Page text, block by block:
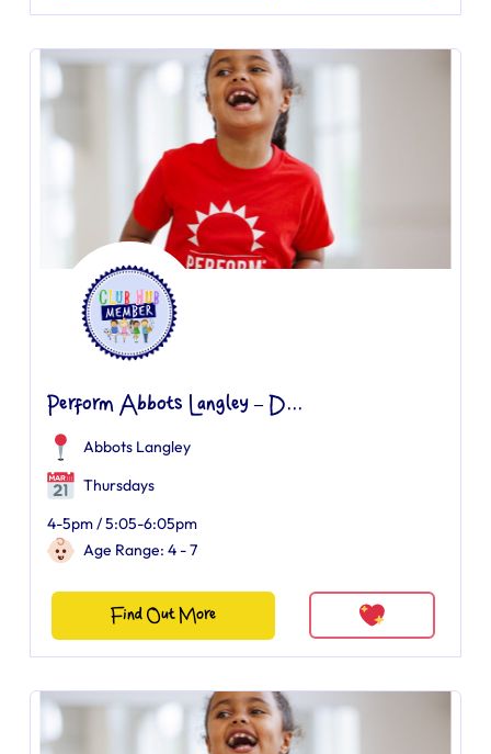
Perform Abbots Langley – D...
Abbots Langley
Thursdays
4-5pm / 5:05-6:05pm
Age Range: 4 - 7
Find Out More